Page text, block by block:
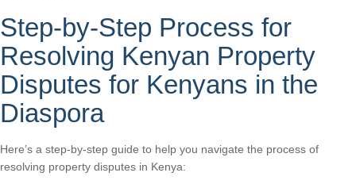
Step-by-Step Process for
Resolving Kenyan Property
Disputes for Kenyans in the
Diaspora
Here’s a step-by-step guide to help you navigate the process of
resolving property disputes in Kenya: